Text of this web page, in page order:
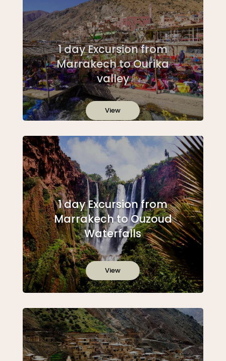
1 day Excursion from
Marrakech to Ourika
valley
View
1 day Excursion from
Marrakech to Ouzoud
Waterfalls
View